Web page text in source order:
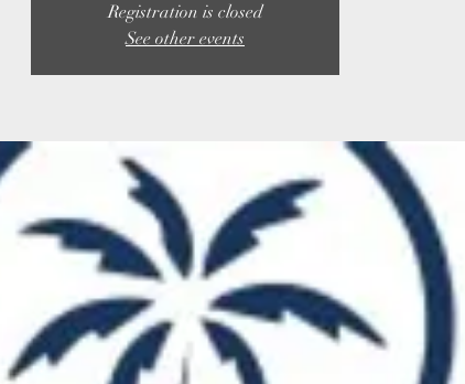
Registration is closed
See other events